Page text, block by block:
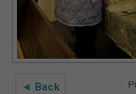
◄ Back